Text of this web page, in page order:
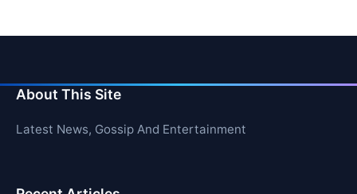
About This Site
Latest News, Gossip And Entertainment